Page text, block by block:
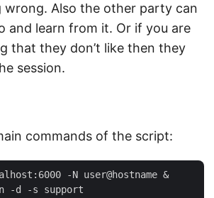
wrong. Also the other party can
and learn from it. Or if you are
that they don’t like then they
session.
commands of the script:
-N user@hostname &
-d -s support